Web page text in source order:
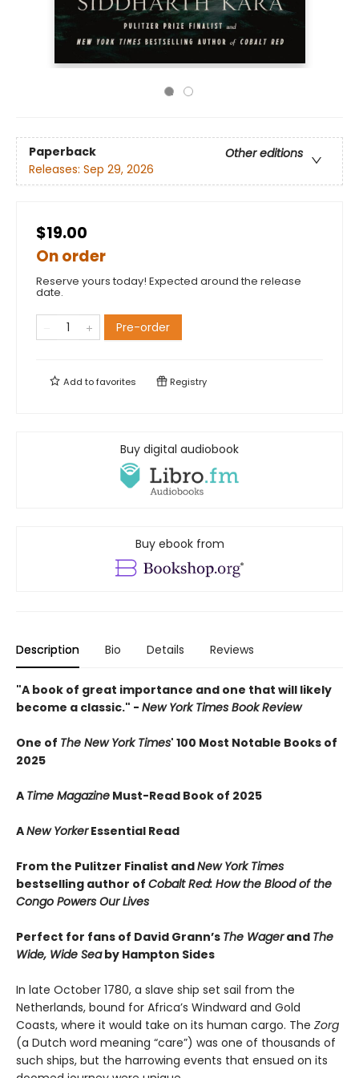
Paperback
Other editions
Releases: Sep 29, 2026
$19.00
On order
Reserve yours today! Expected around the release
date.
Pre-order
Add tofavorites Registry
Buy digital audiobook
Buy ebook from
Description Bio Details Reviews
"A book of great importance and one that will likely
become a classic." - New York Times Book Review
One of The New York Times' 100 Most Notable Books of
2025
A Time Magazine Must-Read Book of 2025
ANew YorkerEssential Read
From the Pulitzer Finalist andNew York Times
bestselling author of Cobalt Red: How the Blood of the
Congo Powers Our Lives
Perfect for fans of David Grann’s The Wagerand The
Wide, Wide Seaby Hampton Sides
In late October 1780, a slave ship set sail from the
Netherlands, bound for Africa’s Windward and Gold
Coasts, where it would take on its human cargo. The Zorg
(a Dutch word meaning “care”) was one of thousands of
such ships, but the harrowing events that ensued on its